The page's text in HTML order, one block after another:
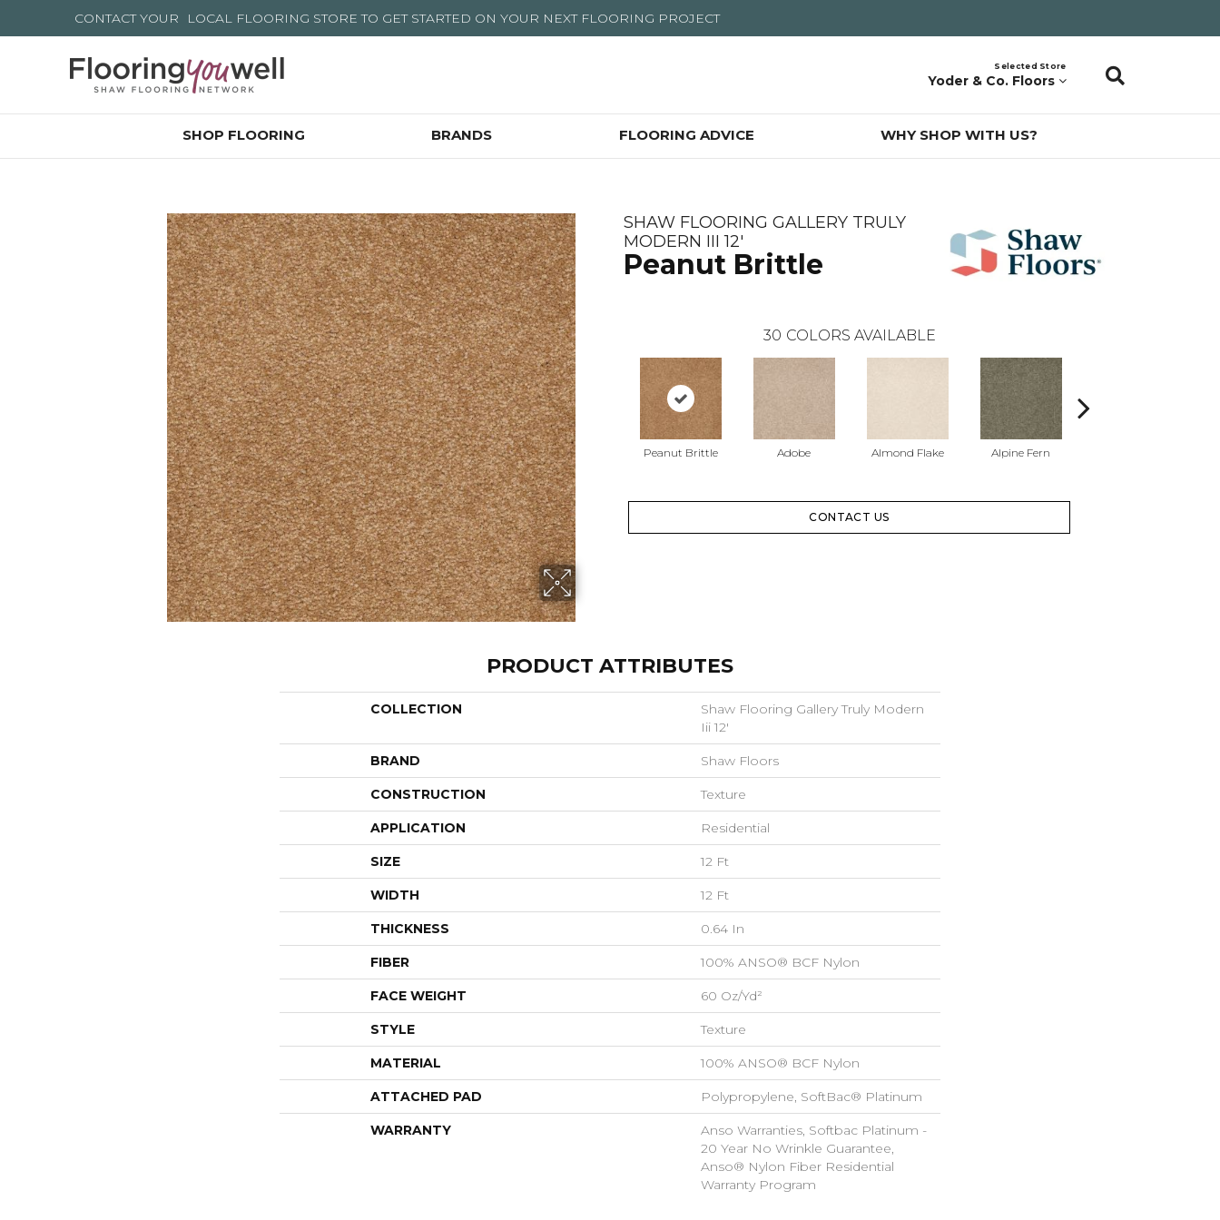
CONTACT YOUR LOCAL FLOORING STORE TO GET STARTED ON YOUR NEXT FLOORING PROJECT
Selected Store
Yoder & Co. Floors
SHOP FLOORING BRANDS FLOORING ADVICE WHY SHOP WITH US?
SHAW FLOORING GALLERY TRULY
MODERN III 12'
Peanut Brittle
30 COLORS AVAILABLE
Peanut Brittle Adobe Almond Flake Alpine Fern
CONTACT US
PRODUCT ATTRIBUTES
COLLECTION
Shaw Flooring Gallery Truly Modern
Iii 12'
BRAND Shaw Floors
CONSTRUCTION Texture
APPLICATION Residential
SIZE 12 Ft
WIDTH 12 Ft
THICKNESS 0.64 In
FIBER 100% ANSO® BCF Nylon
FACE WEIGHT 60 Oz/yd²
STYLE Texture
MATERIAL 100% ANSO® BCF Nylon
ATTACHED PAD Polypropylene, SoftBac® Platinum
WARRANTY
Anso Warranties, Softbac Platinum -
20 Year No Wrinkle Guarantee,
Anso® Nylon Fiber Residential
Warranty Program